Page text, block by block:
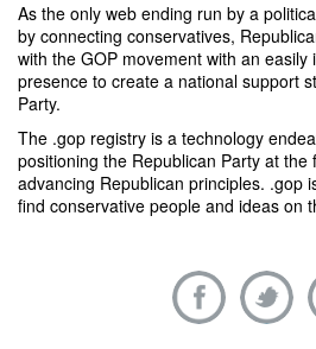
As the only web ending run by a
by connecting conservatives,
with the GOP movement with an easily
presence to create a national support
Party.
The .gop registry is a technology
positioning the Republican Party at
advancing Republican principles. .gop
find conservative people and ideas on